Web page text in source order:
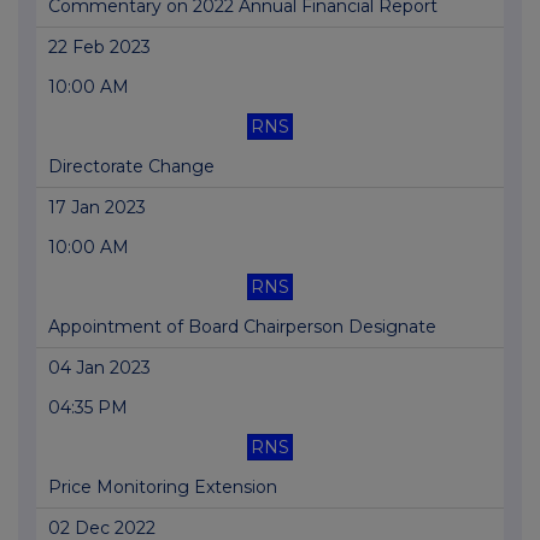
Commentary on 2022 Annual Financial Report
22 Feb 2023
10:00 AM
RNS
Directorate Change
17 Jan 2023
10:00 AM
RNS
Appointment of Board Chairperson Designate
04 Jan 2023
04:35 PM
RNS
Price Monitoring Extension
02 Dec 2022